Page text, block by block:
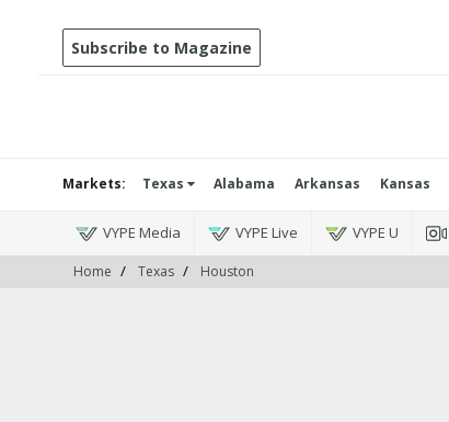
Subscribe to Magazine
Markets: Texas Alabama Arkansas Kansas
VYPE Media VYPE Live VYPE U
Home Texas Houston